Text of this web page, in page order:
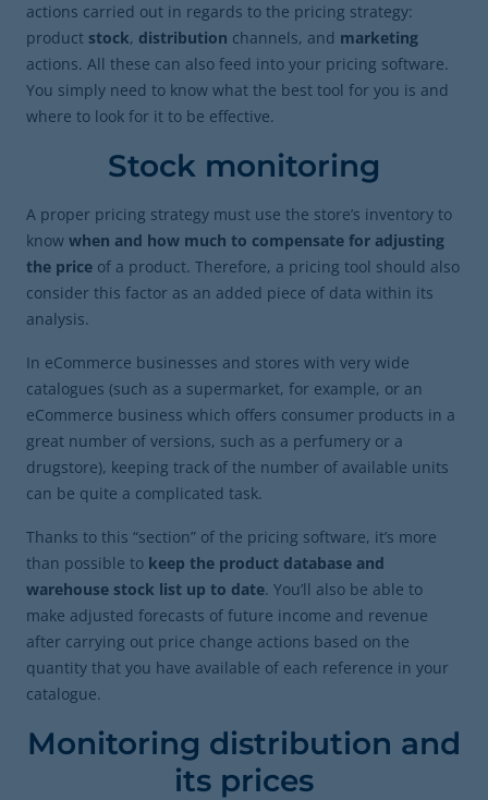
actions carried out in regards to the pricing strategy:
product stock, distribution channels, and marketing
actions. All these can also feed into your pricing software.
You simply need to know what the best tool for you is and
where to look for it to be effective.
Stock monitoring
A proper pricing strategy must use the store’s inventory to
know when and how much to compensate for adjusting
the price of a product. Therefore, a pricing tool should also
consider this factor as an added piece of data within its
analysis.
In eCommerce businesses and stores with very wide
catalogues (such as a supermarket, for example, or an
eCommerce business which offers consumer products in a
great number of versions, such as a perfumery or a
drugstore), keeping track of the number of available units
can be quite a complicated task.
Thanks to this “section” of the pricing software, it’s more
than possible to keep the product database and
warehouse stock list up to date. You’ll also be able to
make adjusted forecasts of future income and revenue
after carrying out price change actions based on the
quantity that you have available of each reference in your
catalogue.
Monitoring distribution and
its prices